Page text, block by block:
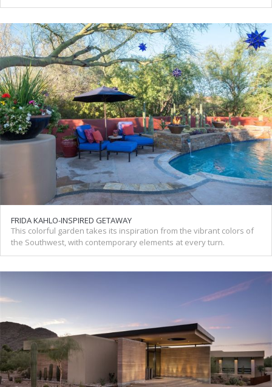
FRIDA KAHLO-INSPIRED GETAWAY
This colorful garden takes its inspiration from the vibrant colors of
the Southwest, with contemporary elements at every turn.